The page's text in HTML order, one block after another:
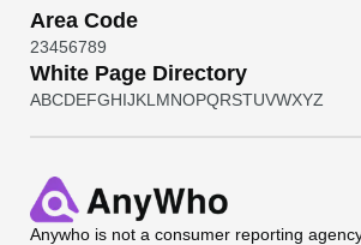
Area Code
23456789
White Page Directory
ABCDEFGHIJKL MNOPQRSTUVWXYZ
Anywho is not a consumer reporting